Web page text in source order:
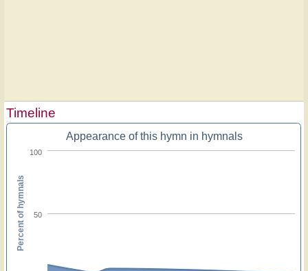
Timeline
Appearance of this hymn in hymnals
50
100
Percent of hymnals